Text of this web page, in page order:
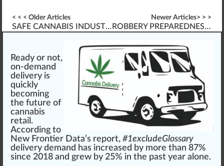
< < < Older Articles
SAFE CANNABIS INDUSTRY WORKPLACES (OSHA, ETC.)
Newer Articles> > >
ROBBERY PREPAREDNESS GUIDE
Ready or not,
on-demand
delivery is
quick ly
becoming
the future of
cannabis
retail.
According to
New Frontier Data’s report, #1excludeGlossary
delivery demand has increased by more than 87%
since 2018 and grew by 25% in the past year alone.